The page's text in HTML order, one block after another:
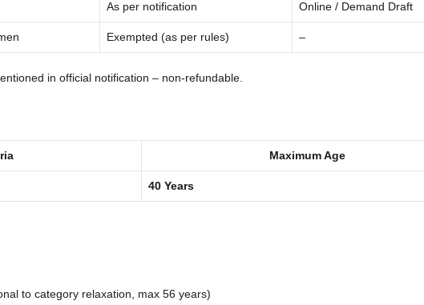
As per notification Online / Demand Draft
Exempted (as per rules) –
in official notification – non-refundable.
Maximum Age
40 Years
to category relaxation, max 56 years)